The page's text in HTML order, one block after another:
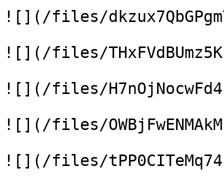
![](/files/
![](/files/
![](/files/
![](/files/
![](/files/